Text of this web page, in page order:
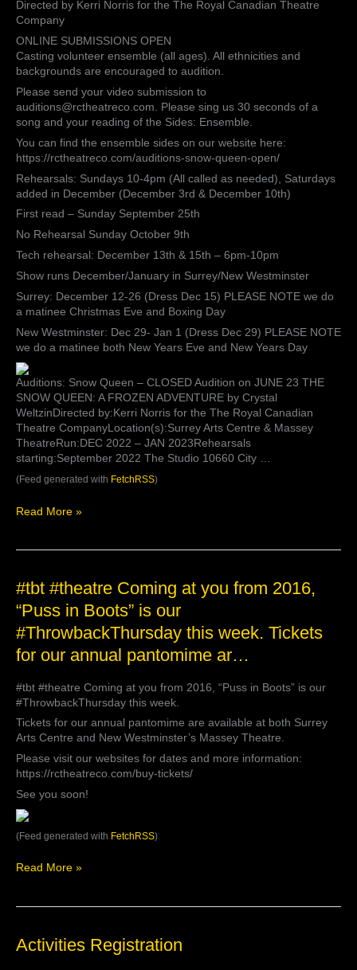
Directed by Kerri Norris for the The Royal Canadian Theatre
Company
ONLINE SUBMISSIONS OPEN
Casting volunteer ensemble (all ages). All ethnicities and
backgrounds are encouraged to audition.
Please send your video submission to
auditions@rctheatreco.com. Please sing us 30 seconds of a
song and your reading of the Sides: Ensemble.
You can find the ensemble sides on our website here:
https://rctheatreco.com/auditions-snow-queen-open/
Rehearsals: Sundays 10-4pm (All called as needed), Saturdays
added in December (December 3rd & December 10th)
First read – Sunday September 25th
No Rehearsal Sunday October 9th
Tech rehearsal: December 13th & 15th – 6pm-10pm
Show runs December/January in Surrey/New Westminster
Surrey: December 12-26 (Dress Dec 15) PLEASE NOTE we do
a matinee Christmas Eve and Boxing Day
New Westminster: Dec 29- Jan 1 (Dress Dec 29) PLEASE NOTE
we do a matinee both New Years Eve and New Years Day
Auditions: Snow Queen – CLOSED Audition on JUNE 23 THE
SNOW QUEEN: A FROZEN ADVENTURE by Crystal
WeltzinDirected by:Kerri Norris for the The Royal Canadian
Theatre CompanyLocation(s):Surrey Arts Centre & Massey
TheatreRun:DEC 2022 – JAN 2023Rehearsals
starting:September 2022 The Studio 10660 City …
(Feed generated with FetchRSS)
Royal
Theatre
Company
Read More »
#tbt #theatre Coming at you from 2016,
“Puss in Boots” is our
#ThrowbackThursday this week. Tickets
for our annual pantomime ar…
#tbt #theatre Coming at you from 2016, “Puss in Boots” is our
#ThrowbackThursday this week.
Tickets for our annual pantomime are available at both Surrey
Arts Centre and New Westminster’s Massey Theatre.
Please visit our websites for dates and more information:
https://rctheatreco.com/buy-tickets/
See you soon!
(Feed generated with FetchRSS)
#tbt
Coming
at
from
“Puss
in
Boots”
is
#ThrowbackThursday
this
week.
Tickets
our
pantomime
Read More »
Activities Registration
Activities